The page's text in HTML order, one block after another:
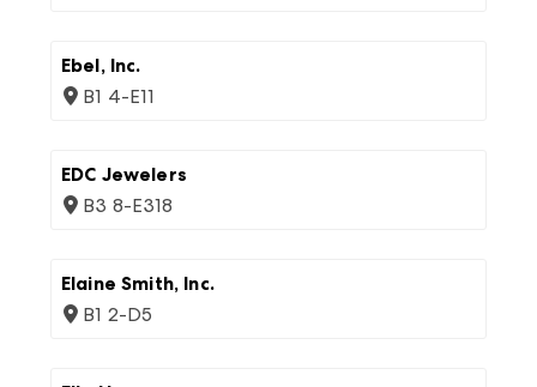
Ebel, Inc.
B1 4-E11
EDC Jewelers
B3 8-E318
Elaine Smith, Inc.
B1 2-D5